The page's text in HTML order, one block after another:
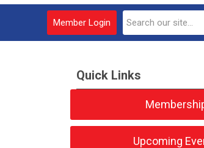
Member Login
Quick Links
Upcoming